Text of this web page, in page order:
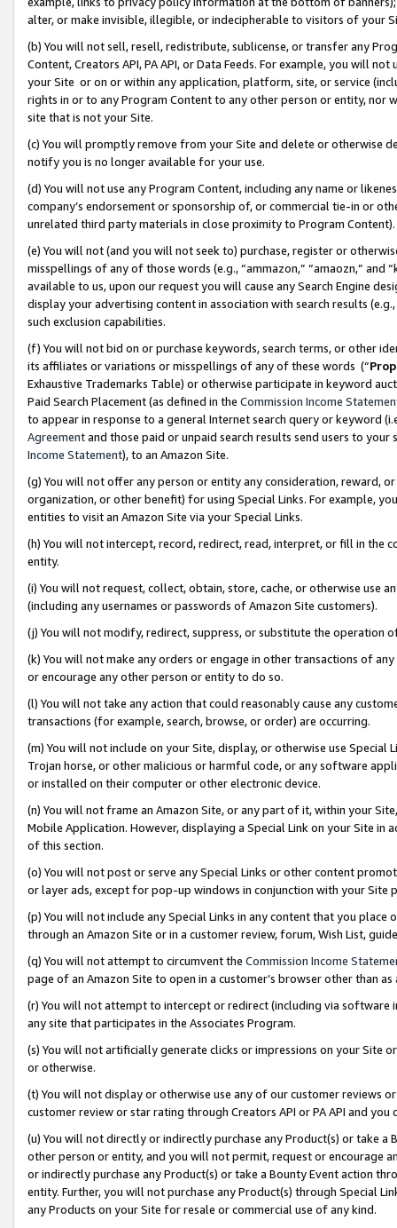
alter, or make invisible, illegible, or indecipherable to visitors of your
(b) You will not sell, resell, redistribute, sublicense, or transfer any
Content, Creators API, PA API, or Data Feeds. For example, you will
your Site or on or within any application, platform, site, or service
rights in or to any Program Content to any other person or entity, nor
site that is not your Site.
(c) You will promptly remove from your Site and delete or otherwise
notify you is no longer available for your use.
(d) You will not use any Program Content, including any name or
company’s endorsement or sponsorship of, or commercial tie-in or
unrelated third party materials in close proximity to Program Content).
(e) You will not (and you will not seek to) purchase, register or
misspellings of any of those words (e.g., “ammazon,” “amaozn,” and
available to us, upon our request you will cause any Search Engine
display your advertising content in association with search results
such exclusion capabilities.
(f) You will not bid on or purchase keywords, search terms, or other
its affiliates or variations or misspellings of any of these words (“
Exhaustive Trademarks Table) or otherwise participate in keyword
Paid Search Placement (as defined in the Commission Income
to appear in response to a general Internet search query or keyword
Agreementand those paid or unpaid search results send users to
Income Statement), to an Amazon Site.
(g) You will not offer any person or entity any consideration, reward,
organization, or other benefit) for using Special Links. For example,
entities to visit an Amazon Site via your Special Links.
(h) You will not intercept, record, redirect, read, interpret, or fill in
entity.
(i) You will not request, collect, obtain, store, cache, or otherwise use
(including any usernames or passwords of Amazon Site customers).
(j) You will not modify, redirect, suppress, or substitute the operation
(k) You will not make any orders or engage in other transactions of
or encourage any other person or entity to do so.
(l) You will not take any action that could reasonably cause any
transactions (for example, search, browse, or order) are occurring.
(m) You will not include on your Site, display, or otherwise use
Trojan horse, or other malicious or harmful code, or any software
or installed on their computer or other electronic device.
(n) You will not frame an Amazon Site, or any part of it, within your
Mobile Application. However, displaying a Special Link on your Site
of this section.
(o) You will not post or serve any Special Links or other content
or layer ads, except for pop-up windows in conjunction with your
(p) You will not include any Special Links in any content that you
through an Amazon Site or in a customer review, forum, Wish List,
(q) You will not attempt to circumvent the Commission Income
page of an Amazon Site to open in a customer’s browser other than
(r) You will not attempt to intercept or redirect (including via software
any site that participates in the Associates Program.
(s) You will not artificially generate clicks or impressions on your Site
or otherwise.
(t) You will not display or otherwise use any of our customer reviews
customer review or star rating through Creators API or PA API and
(u) You will not directly or indirectly purchase any Product(s) or take
other person or entity, and you will not permit, request or encourage
or indirectly purchase any Product(s) or take a Bounty Event action
entity. Further, you will not purchase any Product(s) through Special
any Products on your Site for resale or commercial use of any kind.